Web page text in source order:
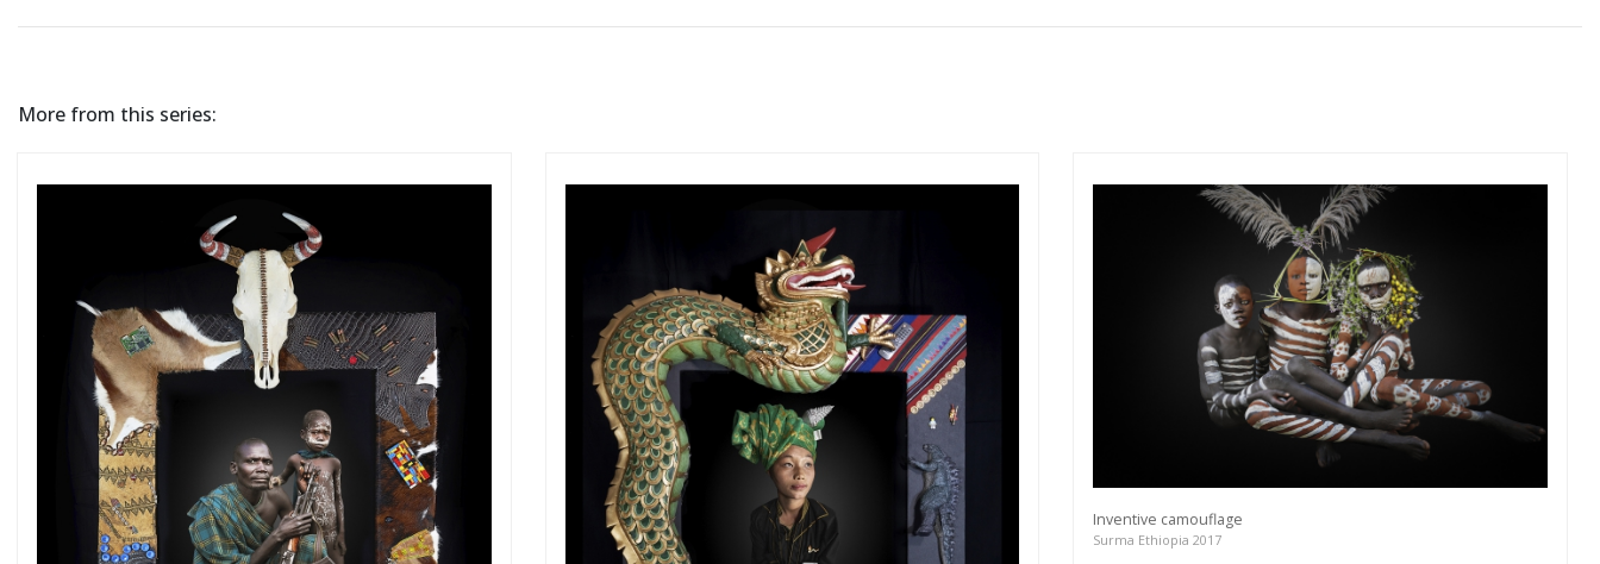
More from this series:
Inventive camouflage
Surma Ethiopia 2017